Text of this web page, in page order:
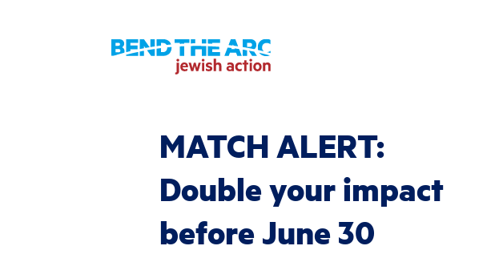
MATCH ALERT:
Double your impact
before June 30